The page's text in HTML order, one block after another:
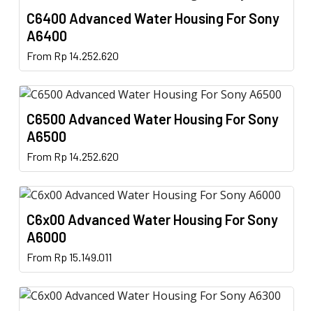
on
product
variants.
options
may
be
on
product
C6400 Advanced Water Housing For Sony
A6400
From Rp 14.252.620
This
product
has
variants.
options
may
be
on
product
C6500 Advanced Water Housing For Sony
A6500
From Rp 14.252.620
This
product
has
variants.
options
may
be
C6x00 Advanced Water Housing For Sony
A6000
From Rp 15.149.011
This
product
has